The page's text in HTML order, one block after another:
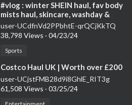
⁣#vlog : winter SHEIN haul, fav body
mists haul, skincare, washday &
shower routine, still gym babe
user-UCdfnVd2PPbhtE-qrQCjKkTQ
38,798 Views · 04/23/24
Sports
⁣Costco Haul UK | Worth over £200
user-UCjstFMB28d9i8GhlE_RIT3g
61,508 Views · 03/25/24